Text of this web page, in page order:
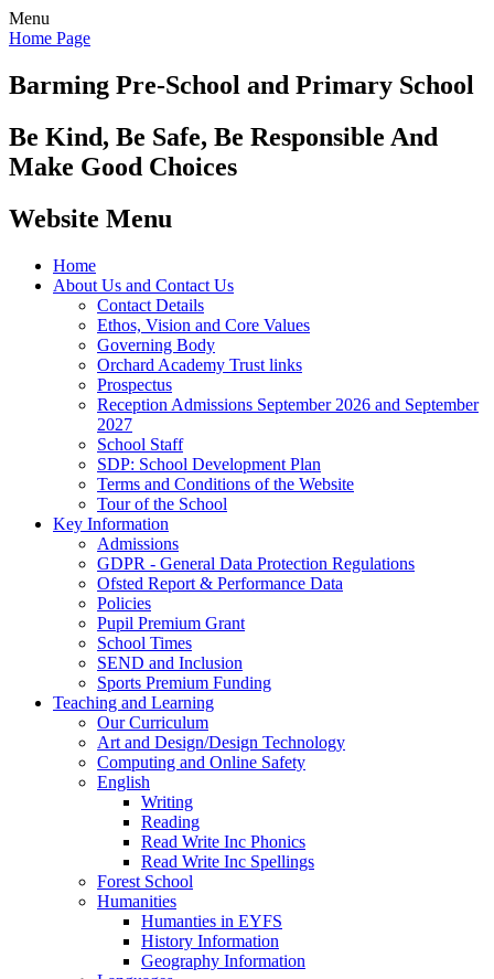
Menu
Home Page
Barming Pre-School and Primary School
Be Kind, Be Safe, Be Responsible And
Make Good Choices
Website Menu
Home
About Us and Contact Us
Contact Details
Ethos, Vision and Core Values
Governing Body
Orchard Academy Trust links
Prospectus
Reception Admissions September 2026 and September
2027
School Staff
SDP: School Development Plan
Terms and Conditions of the Website
Tour of the School
Key Information
Admissions
GDPR - General Data Protection Regulations
Ofsted Report & Performance Data
Policies
Pupil Premium Grant
School Times
SEND and Inclusion
Sports Premium Funding
Teaching and Learning
Our Curriculum
Art and Design/Design Technology
Computing and Online Safety
English
Writing
Reading
Read Write Inc Phonics
Read Write Inc Spellings
Forest School
Humanities
Humanties in EYFS
History Information
Geography Information